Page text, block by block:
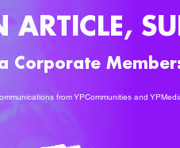
Corporate
from YPCommunities and